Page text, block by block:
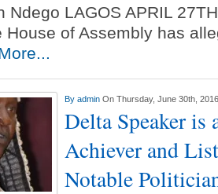
Ndego LAGOS APRIL
House of Assembly has
By admin On Thursday, June 30th, 2016
Delta Speaker is
Achiever and
Notable